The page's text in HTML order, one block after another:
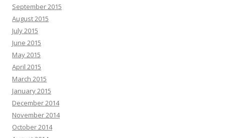
September 2015
August 2015
July 2015
June 2015
May 2015
April 2015
March 2015
January 2015
December 2014
November 2014
October 2014